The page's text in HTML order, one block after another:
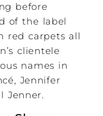
before
of the label
red carpets all
clientele
names in
Jennifer
Jenner.